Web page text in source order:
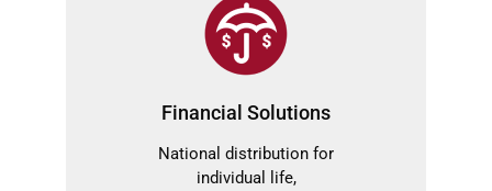
Financial Solutions
National distribution for
individual life,